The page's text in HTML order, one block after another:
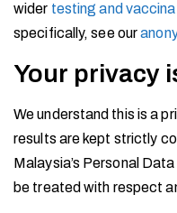
wider testing and
specifically, see our
Your privacy
We understand this is a
results are kept strictly
Malaysia’s Personal
be treated with respect